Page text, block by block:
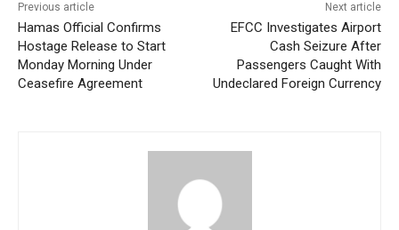
Previous article
Hamas Official Confirms
Hostage Release to Start
Monday Morning Under
Ceasefire Agreement
Next article
EFCC Investigates Airport
Cash Seizure After
Passengers Caught With
Undeclared Foreign Currency